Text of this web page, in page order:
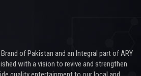
of Pakistan and an Integral part of ARY
with a vision to revive and strengthen